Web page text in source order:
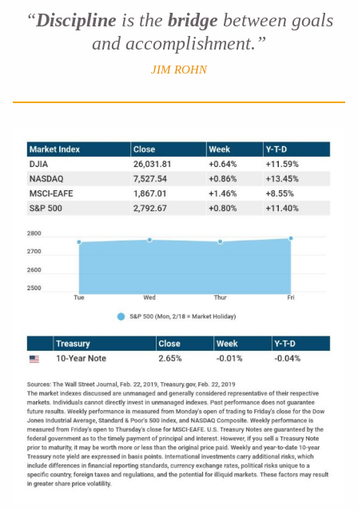
“Discipline is the bridge between goals
and accomplishment.”
JIM ROHN